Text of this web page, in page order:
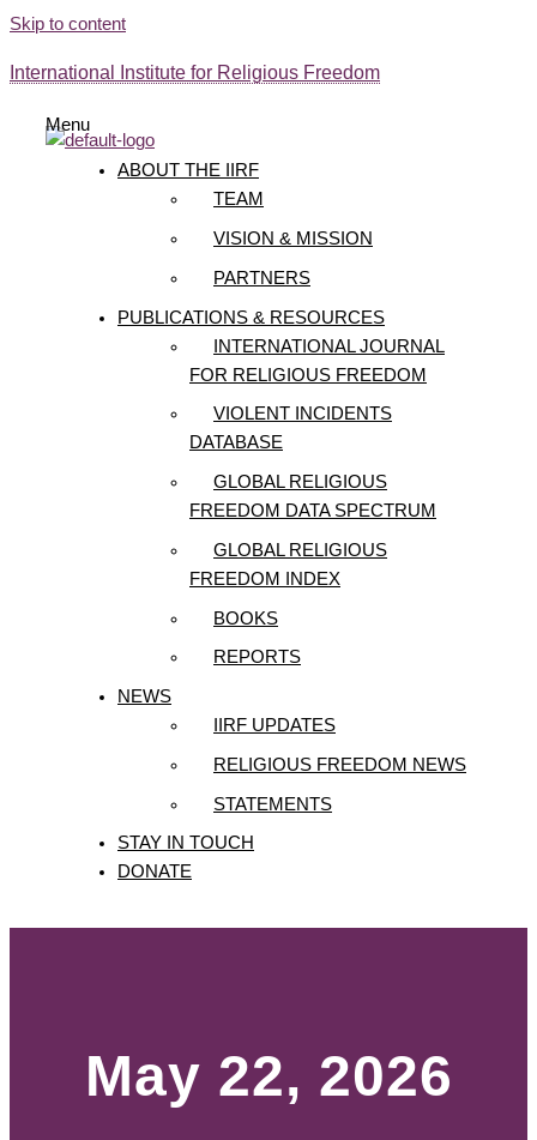
Skip to content
International Institute for Religious Freedom
Menu
ABOUT THE IIRF
TEAM
VISION & MISSION
PARTNERS
PUBLICATIONS & RESOURCES
INTERNATIONAL JOURNAL
FOR RELIGIOUS FREEDOM
VIOLENT INCIDENTS
DATABASE
GLOBAL RELIGIOUS
FREEDOM DATA SPECTRUM
GLOBAL RELIGIOUS
FREEDOM INDEX
BOOKS
REPORTS
NEWS
IIRF UPDATES
RELIGIOUS FREEDOM NEWS
STATEMENTS
STAY IN TOUCH
DONATE
May 22, 2026